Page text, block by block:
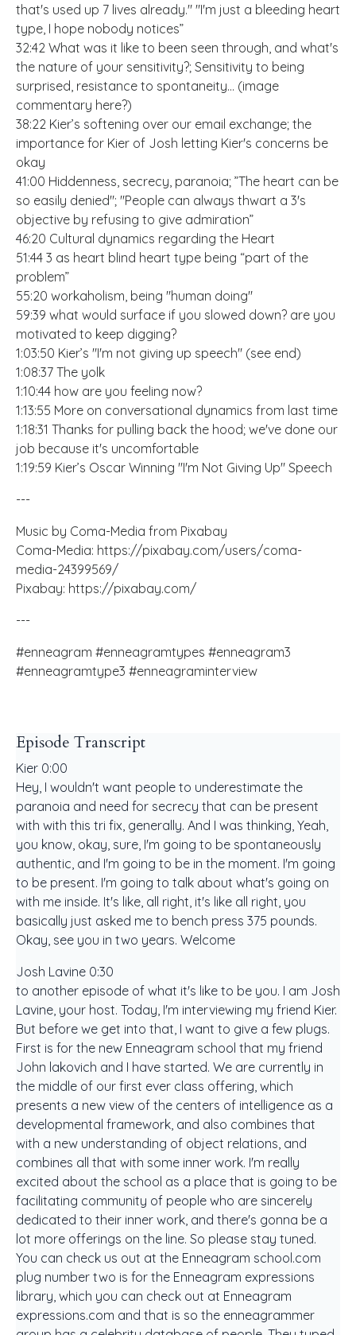
that's used up 7 lives already." "I'm just a bleeding heart
type, I hope nobody notices”
32:42 What was it like to been seen through, and what's
the nature of your sensitivity?; Sensitivity to being
surprised, resistance to spontaneity... (image
commentary here?)
38:22 Kier’s softening over our email exchange; the
importance for Kier of Josh letting Kier's concerns be
okay
41:00 Hiddenness, secrecy, paranoia; ”The heart can be
so easily denied"; "People can always thwart a 3's
objective by refusing to give admiration”
46:20 Cultural dynamics regarding the Heart
51:44 3 as heart blind heart type being “part of the
problem”
55:20 workaholism, being "human doing"
59:39 what would surface if you slowed down? are you
motivated to keep digging?
1:03:50 Kier’s "I'm not giving up speech" (see end)
1:08:37 The yolk
1:10:44 how are you feeling now?
1:13:55 More on conversational dynamics from last time
1:18:31 Thanks for pulling back the hood; we've done our
job because it's uncomfortable
1:19:59 Kier’s Oscar Winning "I'm Not Giving Up" Speech
---
Music by Coma-Media from Pixabay
Coma-Media: https://pixabay.com/users/coma-
media-24399569/
Pixabay: https://pixabay.com/
---
#enneagram #enneagramtypes #enneagram3
#enneagramtype3 #enneagraminterview
Episode Transcript
Kier 0:00
Hey, I wouldn't want people to underestimate the
paranoia and need for secrecy that can be present
with with this tri fix, generally. And I was thinking, Yeah,
you know, okay, sure, I'm going to be spontaneously
authentic, and I'm going to be in the moment. I'm going
to be present. I'm going to talk about what's going on
with me inside. It's like, all right, it's like all right, you
basically just asked me to bench press 375 pounds.
Okay, see you in two years. Welcome
Josh Lavine 0:30
to another episode of what it's like to be you. I am Josh
Lavine, your host. Today, I'm interviewing my friend Kier.
But before we get into that, I want to give a few plugs.
First is for the new Enneagram school that my friend
John lakovich and I have started. We are currently in
the middle of our first ever class offering, which
presents a new view of the centers of intelligence as a
developmental framework, and also combines that
with a new understanding of object relations, and
combines all that with some inner work. I'm really
excited about the school as a place that is going to be
facilitating community of people who are sincerely
dedicated to their inner work, and there's gonna be a
lot more offerings on the line. So please stay tuned.
You can check us out at the Enneagram school.com
plug number two is for the Enneagram expressions
library, which you can check out at Enneagram
expressions.com and that is so the enneagrammer